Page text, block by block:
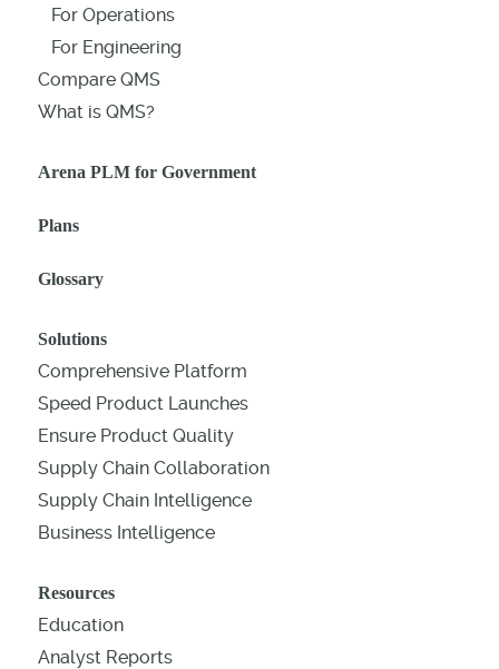
For Operations
For Engineering
Compare QMS
What is QMS?
Arena PLM for Government
Plans
Glossary
Solutions
Comprehensive Platform
Speed Product Launches
Ensure Product Quality
Supply Chain Collaboration
Supply Chain Intelligence
Business Intelligence
Resources
Education
Analyst Reports